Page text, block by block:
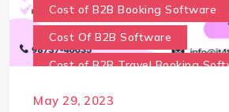
Cost of B2B Booking Software
Cost Of B2B Software
Cost of B2B Travel Booking
May 29, 2023